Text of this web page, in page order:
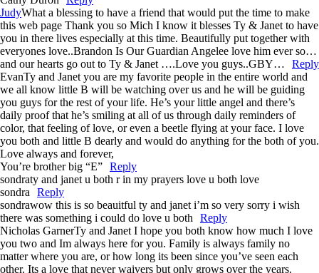
JudyWhat a blessing to have a friend that would put the time to make
this web page Thank you so Mich I know it blesses Ty & Janet to have
you in there lives especially at this time. Beautifully put together with
everyones love..Brandon Is Our Guardian Angelee love him ever so…
and our hearts go out to Ty & Janet ….Love you guys..GBY…
Reply
EvanTy and Janet you are my favorite people in the entire world and
we all know little B will be watching over us and he will be guiding
you guys for the rest of your life. He’s your little angel and there’s
daily proof that he’s smiling at all of us through daily reminders of
color, that feeling of love, or even a beetle flying at your face. I love
you both and little B dearly and would do anything for the both of you.
Love always and forever,
You’re brother big “E” Reply
sondraty and janet u both r in my prayers love u both love
sondra
Reply
sondrawow this is so beauitful ty and janet i’m so very sorry i wish
there was something i could do love u both
Reply
Nicholas GarnerTy and Janet I hope you both know how much I love
you two and Im always here for you. Family is always family no
matter where you are, or how long its been since you’ve seen each
other. Its a love that never waivers but only grows over the years.